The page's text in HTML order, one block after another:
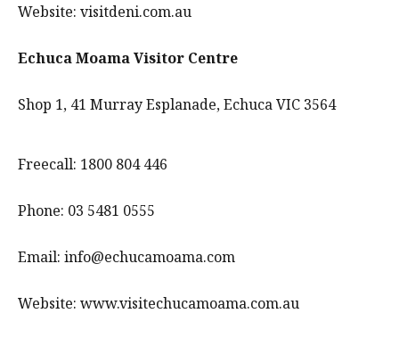
Website: visitdeni.com.au
Echuca Moama Visitor Centre
Shop 1, 41 Murray Esplanade, Echuca VIC 3564
Freecall: 1800 804 446
Phone: 03 5481 0555
Email: info@echucamoama.com
Website: www.visitechucamoama.com.au